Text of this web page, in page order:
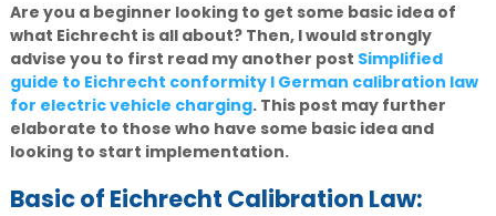
Are you a beginner looking to get some basic idea of
what Eichrecht is all about? Then, I would strongly
advise you to first read my another post Simplified
guide to Eichrecht conformity I German calibration law
for electric vehicle charging. This post may further
elaborate to those who have some basic idea and
looking to start implementation.
Basic of Eichrecht Calibration Law: